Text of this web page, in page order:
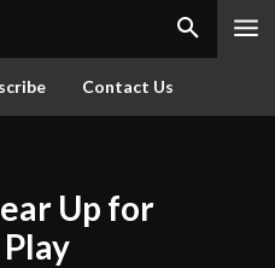
Contact Us
Up for